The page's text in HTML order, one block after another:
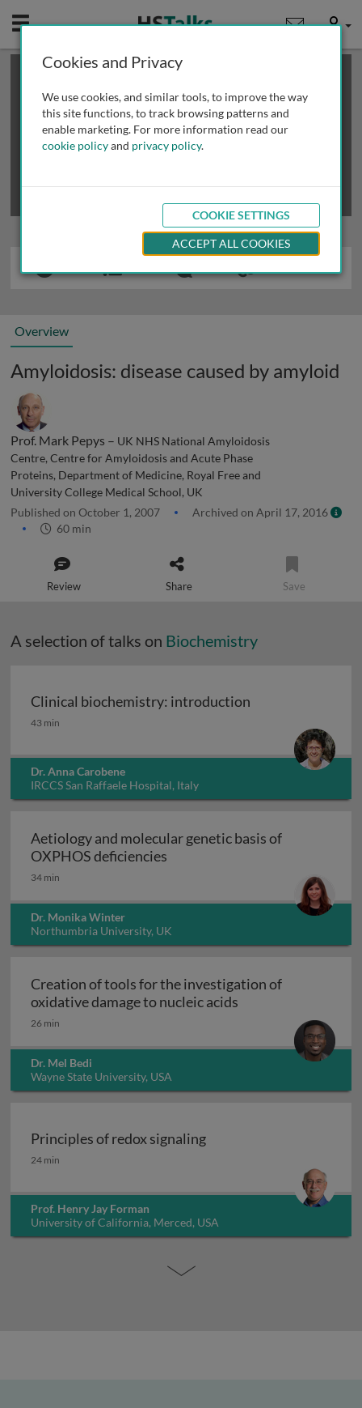
Mobile User
This is a limited length demo talk; you may
review methods of
obtaining more access
Overview
Amyloidosis: disease caused by amyloid
Prof. Mark Pepys – UK NHS National Amyloidosis
Centre, Centre for Amyloidosis and Acute Phase
Proteins, Department of Medicine, Royal Free and
University College Medical School, UK
Published on October 1, 2007
Archived on April 17, 2016
60 min
Review Share Save
A selection of talks on Biochemistry
Clinical biochemistry: introduction
Clinical biochemistry: introduction
43 min
Dr. Anna Carobene
IRCCS San Raffaele Hospital, Italy
Aetiology and molecular genetic basis of
OXPHOS deficiencies
34 min
Dr. Monika Winter
Northumbria University, UK
Creation of tools for the investigation of
oxidative damage to nucleic acids
26 min
Dr. Mel Bedi
Wayne State University, USA
Principles of redox signaling
Principles of redox signaling
24 min
Prof. Henry Jay Forman
University of California, Merced, USA
Cookies and Privacy
We use cookies, and similar tools, to improve the way
this site functions, to track browsing patterns and
enable marketing. For more information read our
cookie policyand privacy policy.
COOKIE SETTINGS
ACCEPT ALL COOKIES